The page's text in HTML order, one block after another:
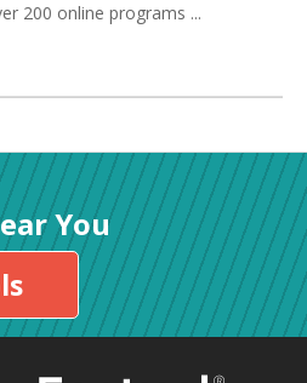
200 online programs ...
You